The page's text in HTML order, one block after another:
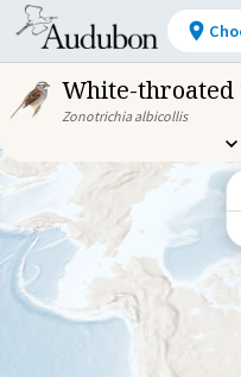
White-throated
Zonotrichia albicollis